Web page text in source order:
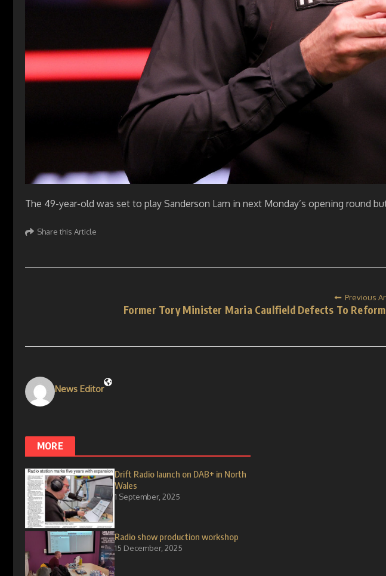
The 49-year-old was set to play Sanderson Lam in next Monday’s opening round
Share this Article
Previous
Former Tory Minister Maria Caulfield Defects To
News Editor
MORE
Drift Radio launch on DAB+ in North
Wales
1 September, 2025
Radio show production workshop
15 December, 2025